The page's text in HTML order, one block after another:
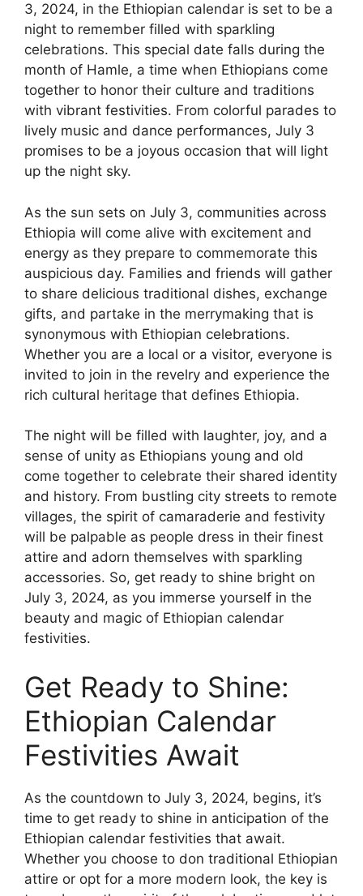
3, 2024, in the Ethiopian calendar is set to be a
night to remember filled with sparkling
celebrations. This special date falls during the
month of Hamle, a time when Ethiopians come
together to honor their culture and traditions
with vibrant festivities. From colorful parades to
lively music and dance performances, July 3
promises to be a joyous occasion that will light
up the night sky.
As the sun sets on July 3, communities across
Ethiopia will come alive with excitement and
energy as they prepare to commemorate this
auspicious day. Families and friends will gather
to share delicious traditional dishes, exchange
gifts, and partake in the merrymaking that is
synonymous with Ethiopian celebrations.
Whether you are a local or a visitor, everyone is
invited to join in the revelry and experience the
rich cultural heritage that defines Ethiopia.
The night will be filled with laughter, joy, and a
sense of unity as Ethiopians young and old
come together to celebrate their shared identity
and history. From bustling city streets to remote
villages, the spirit of camaraderie and festivity
will be palpable as people dress in their finest
attire and adorn themselves with sparkling
accessories. So, get ready to shine bright on
July 3, 2024, as you immerse yourself in the
beauty and magic of Ethiopian calendar
festivities.
Get Ready to Shine:
Ethiopian Calendar
Festivities Await
As the countdown to July 3, 2024, begins, it’s
time to get ready to shine in anticipation of the
Ethiopian calendar festivities that await.
Whether you choose to don traditional Ethiopian
attire or opt for a more modern look, the key is